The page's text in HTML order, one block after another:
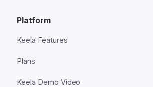
Platform
Keela Features
Plans
Keela Demo Video